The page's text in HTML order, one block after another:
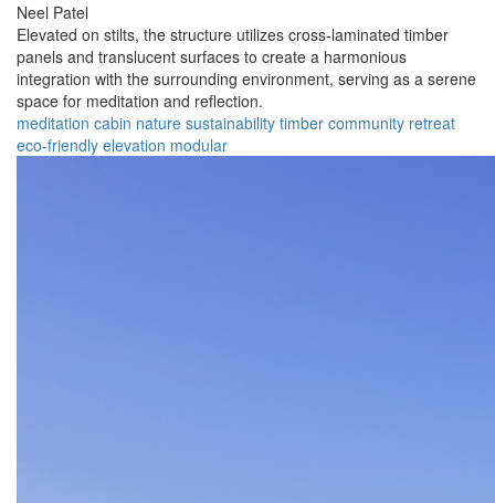
Neel Patel
Elevated on stilts, the structure utilizes cross-laminated timber
panels and translucent surfaces to create a harmonious
integration with the surrounding environment, serving as a serene
space for meditation and reflection.
meditation cabin nature sustainability timber community retreat
eco-friendly elevation modular